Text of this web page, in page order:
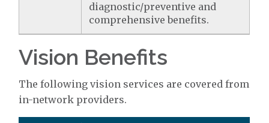
diagnostic/preventive and
comprehensive benefits.
Vision Benefits
The following vision services are covered from
in-network providers.